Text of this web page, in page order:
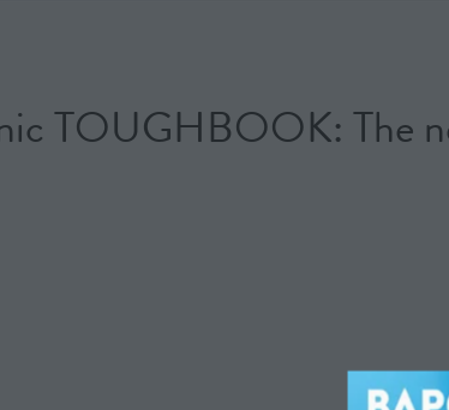
TOUGHBOOK: The